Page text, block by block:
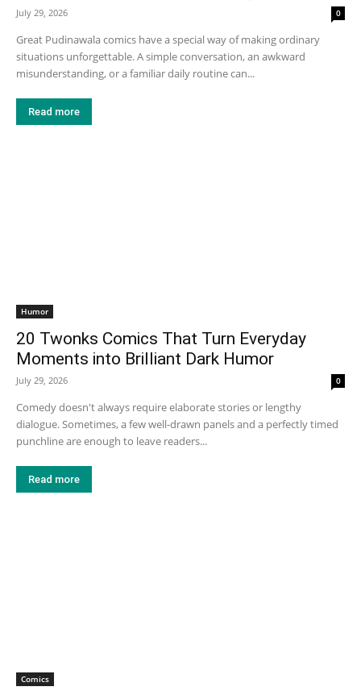
July 29, 2026 0
Great Pudinawala comics have a special way of making ordinary
situations unforgettable. A simple conversation, an awkward
misunderstanding, or a familiar daily routine can...
Read more
Humor
20 Twonks Comics That Turn Everyday
Moments into Brilliant Dark Humor
July 29, 2026 0
Comedy doesn't always require elaborate stories or lengthy
dialogue. Sometimes, a few well-drawn panels and a perfectly timed
punchline are enough to leave readers...
Read more
Comics